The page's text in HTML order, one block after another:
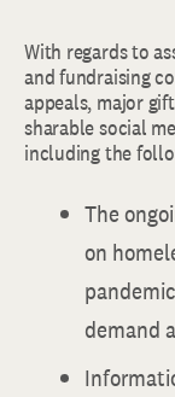
With regards to
and fundraising
appeals, major
sharable social
including the
The
on
demand